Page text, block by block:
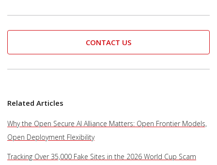
CONTACT US
Related Articles
Why the Open Secure AI Alliance Matters: Open Frontier Models,
Open Deployment Flexibility
Tracking Over 35,000 Fake Sites in the 2026 World Cup Scam